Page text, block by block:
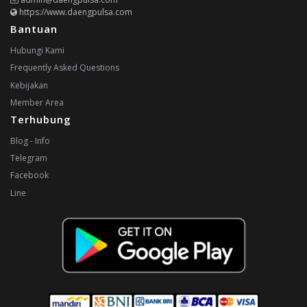
https://www.daengpulsa.com
Bantuan
Hubungi Kami
Frequently Asked Questions
Kebijakan
Member Area
Terhubung
Blog - Info
Telegram
Facebook
Line